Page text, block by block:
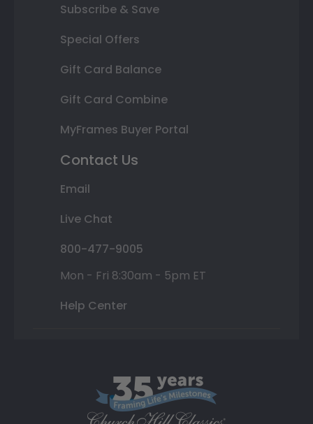
Subscribe & Save
Special Offers
Gift Card Balance
Gift Card Combine
MyFrames Buyer Portal
Contact Us
Email
Live Chat
800-477-9005
Mon - Fri 8:30am - 5pm ET
Help Center